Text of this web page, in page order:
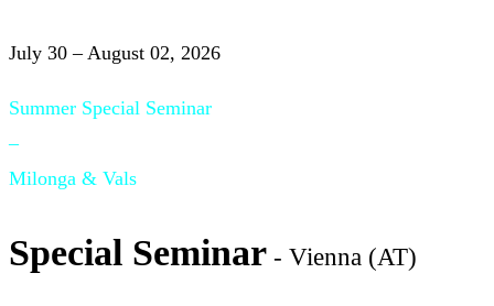
July 30 – August 02, 2026
Summer Special Seminar
–
Milonga & Vals
Special Seminar - Vienna (AT)